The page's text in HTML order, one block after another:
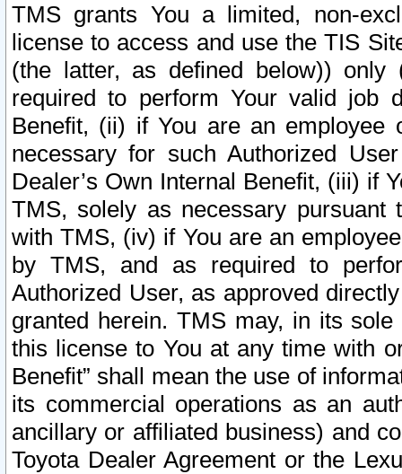
TMS grants You a limited, non-
license to access and use the TIS
(the latter, as defined below))
required to perform Your valid job
Benefit, (ii) if You are an
necessary for such Authorized
Dealer’s Own Internal Benefit, (iii) if
TMS, solely as necessary pursuant
with TMS, (iv) if You are an
by TMS, and as required to
Authorized User, as approved
granted herein. TMS may, in its
this license to You at any time with
Benefit” shall mean the use of
its commercial operations as an
ancillary or affiliated business) and
Toyota Dealer Agreement or the